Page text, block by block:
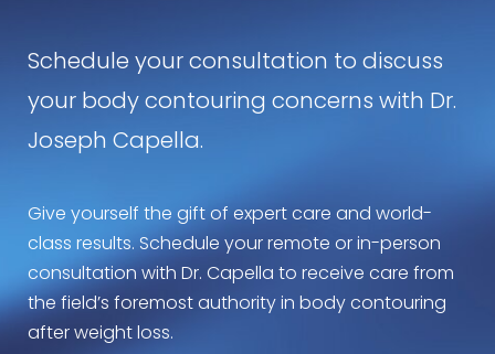
Schedule your consultation to discuss
your body contouring concerns with Dr.
Joseph Capella.
Give yourself the gift of expert care and world-
class results. Schedule your remote or in-person
consultation with Dr. Capella to receive care from
the field’s foremost authority in body contouring
after weight loss.